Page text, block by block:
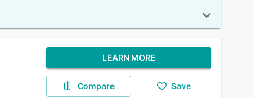
LEARN MORE
Compare Save